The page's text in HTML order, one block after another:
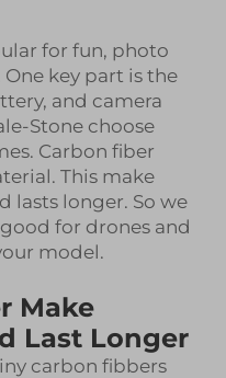
for fun, photo
key part is the
and camera
Stone choose
Carbon fiber
This make
lasts longer. So we
for drones and
model.
Make
Last Longer
carbon fibbers